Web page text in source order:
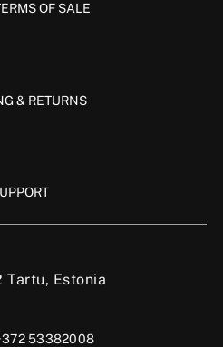
Tartu, Estonia
53382008
OF SALE
& RETURNS